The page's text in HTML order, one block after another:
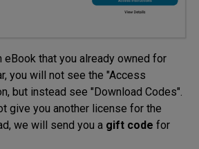
eBook that you already owned for
you will not see the "Access
but instead see "Download Codes".
give you another license for the
we will send you a gift code for